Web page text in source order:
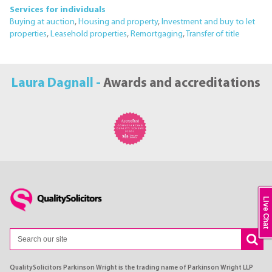
Services for individuals
Buying at auction, Housing and property, Investment and buy to let
properties, Leasehold properties, Remortgaging,Transfer of title
Laura Dagnall - Awards and accreditations
QualitySolicitors Parkinson Wright is the trading name of Parkinson Wright LLP
Live Chat